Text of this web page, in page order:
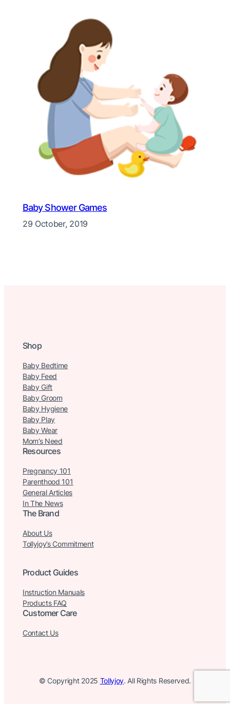
Baby Shower Games
29 October, 2019
Shop
Baby Bedtime
Baby Feed
Baby Gift
Baby Groom
Baby Hygiene
Baby Play
Baby Wear
Mom’s Need
Resources
Pregnancy 101
Parenthood 101
General Articles
In The News
The Brand
About Us
Tollyjoy’s Commitment
Product Guides
Instruction Manuals
Products FAQ
Customer Care
Contact Us
© Copyright 2025 Tollyjoy. All Rights Reserved.